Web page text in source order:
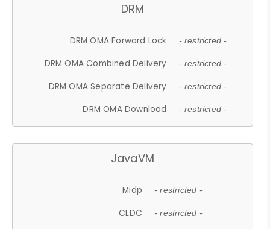
DRM
DRM OMA Forward Lock - restricted -
DRM OMA Combined Delivery - restricted -
DRM OMA Separate Delivery - restricted -
DRM OMA Download - restricted -
JavaVM
Midp - restricted -
CLDC - restricted -